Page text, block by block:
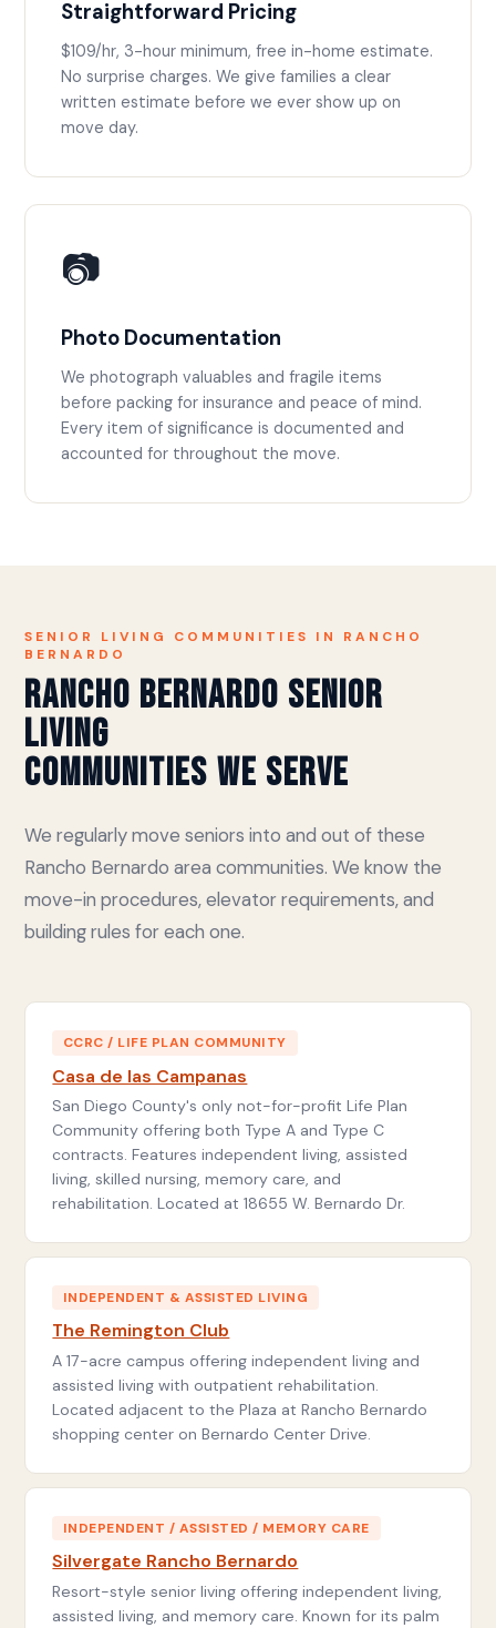
Straightforward Pricing
$109/hr, 3-hour minimum, free in-home estimate.
No surprise charges. We give families a clear
written estimate before we ever show up on
move day.
📷
Photo Documentation
We photograph valuables and fragile items
before packing for insurance and peace of mind.
Every item of significance is documented and
accounted for throughout the move.
SENIOR LIVING COMMUNITIES IN RANCHO
BERNARDO
Rancho Bernardo Senior
Living
Communities We Serve
We regularly move seniors into and out of these
Rancho Bernardo area communities. We know the
move-in procedures, elevator requirements, and
building rules for each one.
CCRC / LIFE PLAN COMMUNITY
Casa de las Campanas
San Diego County's only not-for-profit Life Plan
Community offering both Type A and Type C
contracts. Features independent living, assisted
living, skilled nursing, memory care, and
rehabilitation. Located at 18655 W. Bernardo Dr.
INDEPENDENT & ASSISTED LIVING
The Remington Club
A 17-acre campus offering independent living and
assisted living with outpatient rehabilitation.
Located adjacent to the Plaza at Rancho Bernardo
shopping center on Bernardo Center Drive.
INDEPENDENT / ASSISTED / MEMORY CARE
Silvergate Rancho Bernardo
Resort-style senior living offering independent living,
assisted living, and memory care. Known for its palm